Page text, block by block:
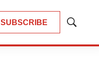
SUBSCRIBE
Show